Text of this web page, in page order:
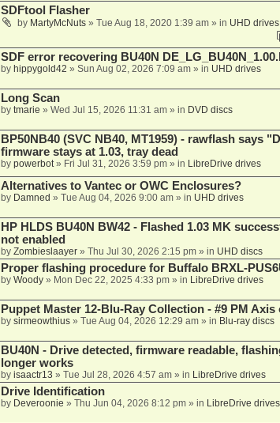
SDFtool Flasher
by MartyMcNuts» Tue Aug 18, 2020 1:39 am» in UHD drives
SDF error recovering BU40N
by hippygold42 » Sun Aug 02, 2026 7:09 am» in UHD drives
Long Scan
by tmarie » Wed Jul 15, 2026 11:31 am» in DVD discs
BP50NB40 (SVC NB40, MT1959) - rawflash says
firmware stays at 1.03, tray dead
by powerbot» Fri Jul 31, 2026 3:59 pm» in LibreDrive drives
Alternatives to Vantec or OWC Enclosures?
by Damned » Tue Aug 04, 2026 9:00 am» in UHD drives
HP HLDS BU40N BW42 - Flashed 1.03 MK
not enabled
by Zombieslaayer» Thu Jul 30, 2026 2:15 pm» in UHD discs
Proper flashing procedure for Buffalo BRXL-
by Woody» Mon Dec 22, 2025 4:33 pm» in LibreDrive drives
Puppet Master 12-Blu-Ray Collection - #9 PM Axis
by sirmeowthius» Tue Aug 04, 2026 12:29 am» in Blu-ray discs
BU40N - Drive detected, firmware readable,
longer works
by isaactr13 » Tue Jul 28, 2026 4:57 am» in LibreDrive drives
Drive Identification
by Deveroonie » Thu Jun 04, 2026 8:12 pm» in LibreDrive drives